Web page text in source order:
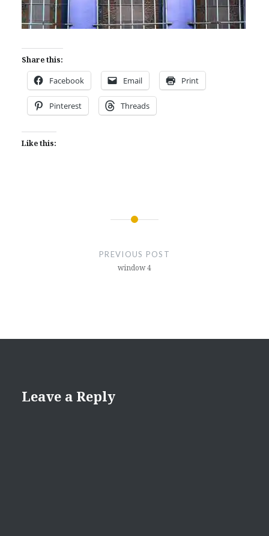
Share this:
Facebook Email Print
Pinterest Threads
Like this:
PREVIOUS POST
window 4
Leave a Reply